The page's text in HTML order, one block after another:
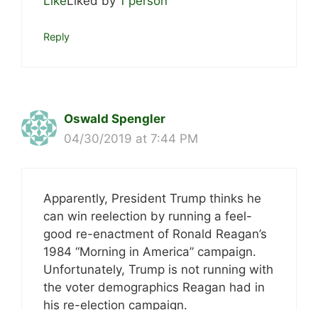
Reply
Oswald Spengler
04/30/2019 at 7:44 PM
Apparently, President Trump thinks he
can win reelection by running a feel-
good re-enactment of Ronald Reagan’s
1984 “Morning in America” campaign.
Unfortunately, Trump is not running with
the voter demographics Reagan had in
his re-election campaign.